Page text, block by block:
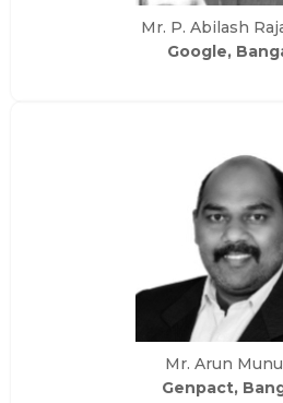
Mr. P. Abilash
Google,
Mr. Arun
Genpact,